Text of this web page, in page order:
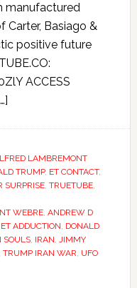
manufactured
Carter, Basiago &
positive future
ACCESS
LAMBREMONT
TRUMP, ET CONTACT,
SURPRISE, TRUETUBE,
WEBRE, ANDREW D
ADDUCTION, DONALD
SOULS, IRAN, JIMMY
TRUMP IRAN WAR, UFO